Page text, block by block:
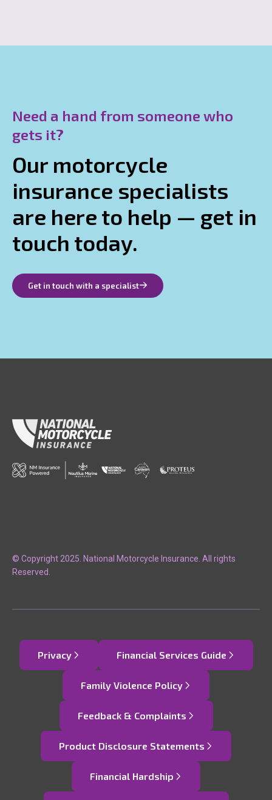
Need a hand from someone who
gets it?
Our motorcycle
insurance specialists
are here to help — get in
touch today.
Get in touch with a specialist
© Copyright 2025. National Motorcycle Insurance. All rights
Reserved.
Privacy Financial Services Guide
Family Violence Policy
Feedback & Complaints
Product Disclosure Statements
Financial Hardship